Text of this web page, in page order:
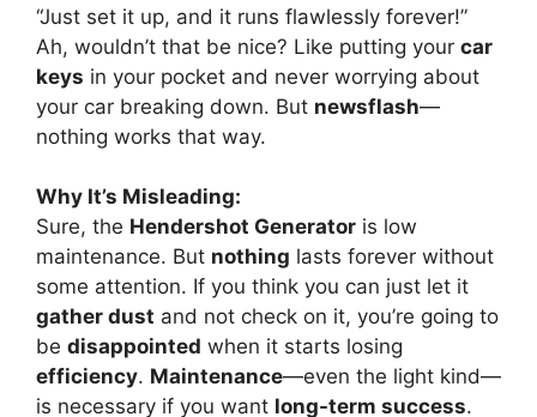
“Just set it up, and it runs flawlessly forever!”
Ah, wouldn’t that be nice? Like putting your car
keys in your pocket and never worrying about
your car breaking down. But newsflash—
nothing works that way.
Why It’s Misleading:
Sure, the Hendershot Generator is low
maintenance. But nothing lasts forever without
some attention. If you think you can just let it
gather dust and not check on it, you’re going to
be disappointed when it starts losing
efficiency. Maintenance—even the light kind—
is necessary if you want long-term success.